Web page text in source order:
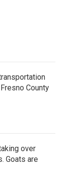
County
over
Goats are